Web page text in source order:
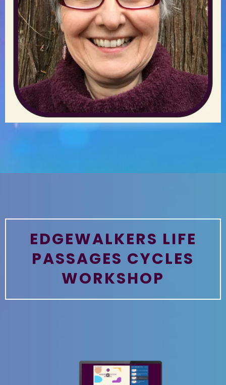
EDGEWALKERS LIFE
PASSAGES CYCLES
WORKSHOP